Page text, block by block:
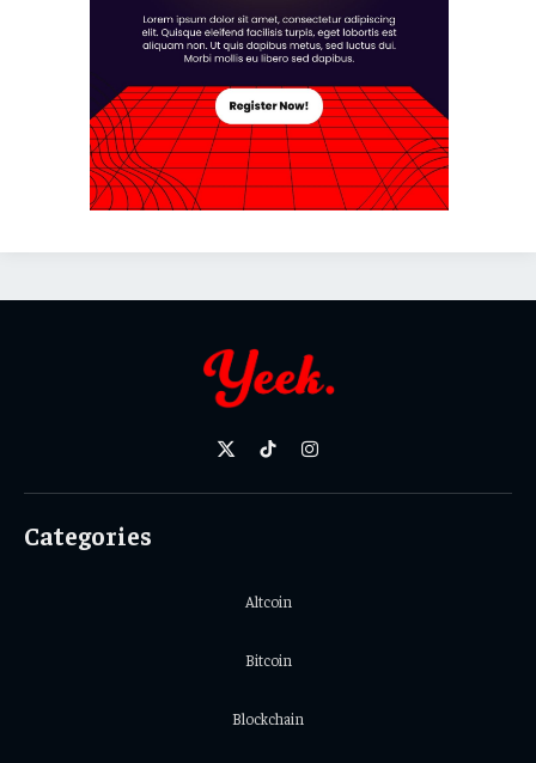
X
TikTokInstagram
Categories
Altcoin
Bitcoin
Blockchain